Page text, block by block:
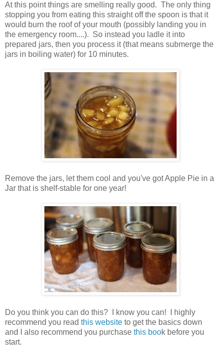
At this point things are smelling really good. The only thing
stopping you from eating this straight off the spoon is that it
would burn the roof of your mouth (possibly landing you in
the emergency room....). So instead you ladle it into
prepared jars, then you process it (that means submerge the
jars in boiling water) for 10 minutes.
Remove the jars, let them cool and you've got Apple Pie in a
Jar that is shelf-stable for one year!
Do you think you can do this? I know you can! I highly
recommend you read this website to get the basics down
and I also recommend you purchase this book before you
start.